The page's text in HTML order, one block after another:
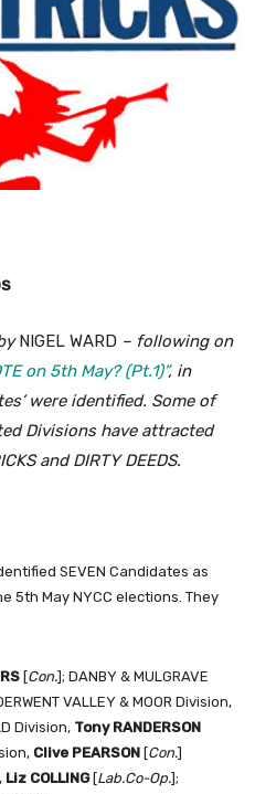
NIGEL WARD – following on
on 5th May? (Pt.1)”, in
were identified. Some of
Divisions have attracted
and DIRTY DEEDS.
SEVEN Candidates as
5th May NYCC elections. They
[Con.]; DANBY & MULGRAVE
VALLEY & MOOR Division,
Division, Tony RANDERSON
Clive PEARSON [Con.]
Liz COLLING[Lab.Co-Op.];